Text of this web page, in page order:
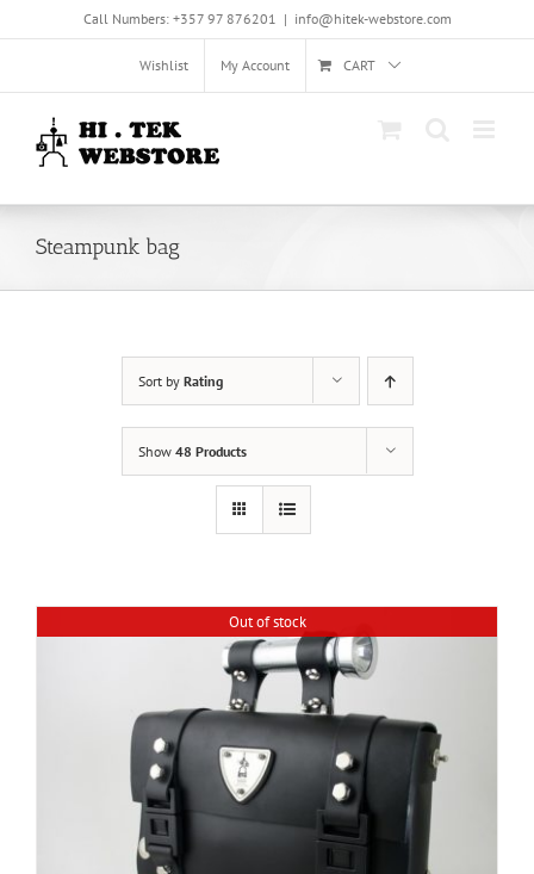
Call Numbers: +357 97 876201 | info@hitek-webstore.com
Wishlist My Account CART
Steampunk bag
Sort by Rating
Show 48 Products
Out of stock